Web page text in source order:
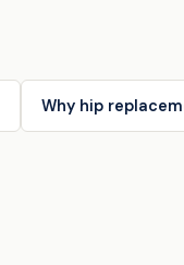
Why hip